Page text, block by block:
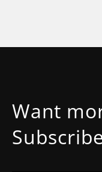
Want